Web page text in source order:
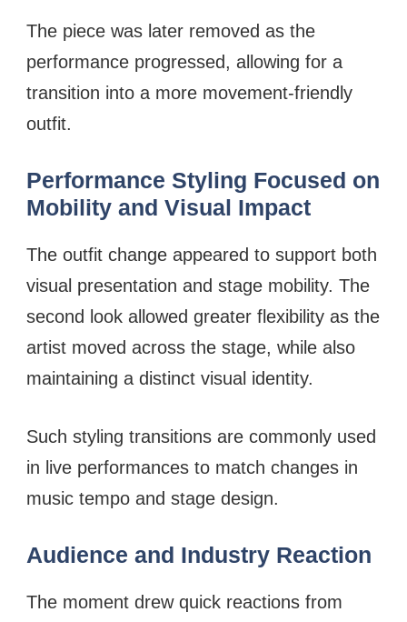
The piece was later removed as the
performance progressed, allowing for a
transition into a more movement-friendly
outfit.
Performance Styling Focused on
Mobility and Visual Impact
The outfit change appeared to support both
visual presentation and stage mobility. The
second look allowed greater flexibility as the
artist moved across the stage, while also
maintaining a distinct visual identity.
Such styling transitions are commonly used
in live performances to match changes in
music tempo and stage design.
Audience and Industry Reaction
The moment drew quick reactions from